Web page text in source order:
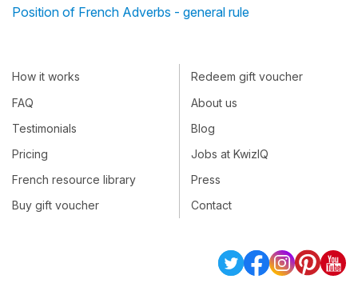
Position of French Adverbs - general rule
How it works
FAQ
Testimonials
Pricing
French resource library
Buy gift voucher
Redeem gift voucher
About us
Blog
Jobs at KwizIQ
Press
Contact